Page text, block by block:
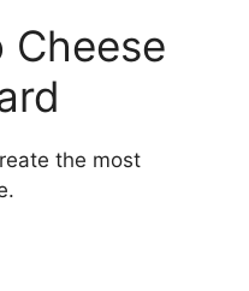
Cheese
the most